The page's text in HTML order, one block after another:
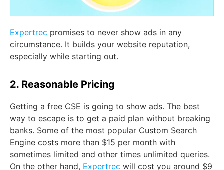
Expertrec promises to never show ads in any
circumstance. It builds your website reputation,
especially while starting out.
2. Reasonable Pricing
Getting a free CSE is going to show ads. The best
way to escape is to get a paid plan without breaking
banks. Some of the most popular Custom Search
Engine costs more than $15 per month with
sometimes limited and other times unlimited queries.
On the other hand, Expertrec will cost you around $9